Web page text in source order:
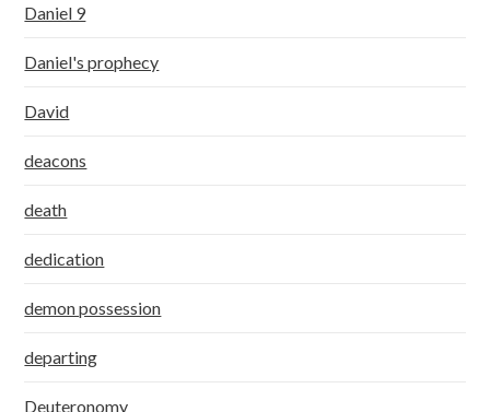
Daniel 9
Daniel's prophecy
David
deacons
death
dedication
demon possession
departing
Deuteronomy